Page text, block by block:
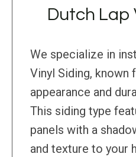
Dutch Lap
We specialize in
Vinyl Siding, known
appearance and
This siding type
panels with a
and texture to your